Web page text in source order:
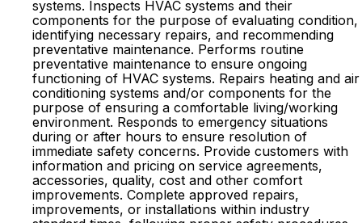
systems. Inspects HVAC systems and their
components for the purpose of evaluating condition,
identifying necessary repairs, and recommending
preventative maintenance. Performs routine
preventative maintenance to ensure ongoing
functioning of HVAC systems. Repairs heating and air
conditioning systems and/or components for the
purpose of ensuring a comfortable living/working
environment. Responds to emergency situations
during or after hours to ensure resolution of
immediate safety concerns. Provide customers with
information and pricing on service agreements,
accessories, quality, cost and other comfort
improvements. Complete approved repairs,
improvements, or installations within industry